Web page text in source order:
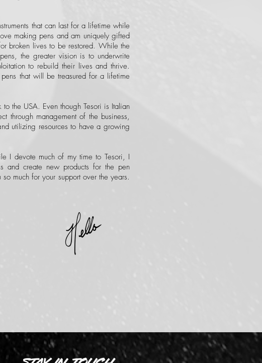
that can last for a lifetime while
making pens and am uniquely gifted
broken lives to be restored. While the
the greater vision is to underwrite
to rebuild their lives and thrive.
that will be treasured for a lifetime
the USA. Even though Tesori is Italian
through management of the business,
utilizing resources to have a growing
I devote much of my time to Tesori, I
and create new products for the pen
much for your support over the years.